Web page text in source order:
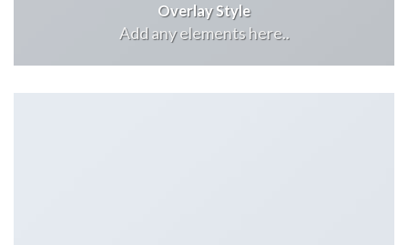
Overlay Style
Add any elements here..